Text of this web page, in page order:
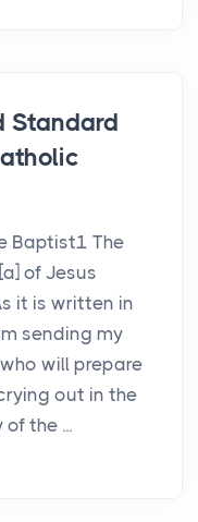
Standard
Baptist1 The
of Jesus
it is written in
sending my
will prepare
out in the
the ...